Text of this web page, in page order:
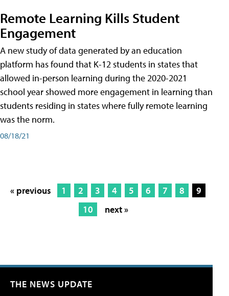
Remote Learning Kills Student
Engagement
A new study of data generated by an education
platform has found that K-12 students in states that
allowed in-person learning during the 2020-2021
school year showed more engagement in learning than
students residing in states where fully remote learning
was the norm.
08/18/21
« previous 1 2 3 4 5 6 7 8
9
10
next »
THE NEWS UPDATE